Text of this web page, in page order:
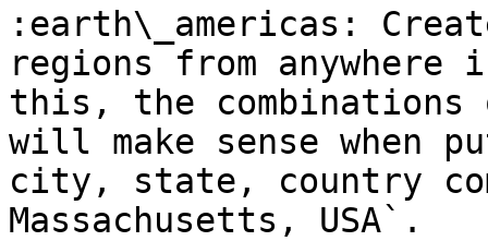
:earth\_americas:
regions from anywhere
this, the combinations
will make sense when
city, state, country
Massachusetts, USA`.